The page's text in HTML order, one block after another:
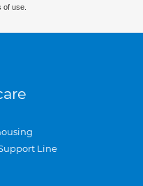
of use.
Line